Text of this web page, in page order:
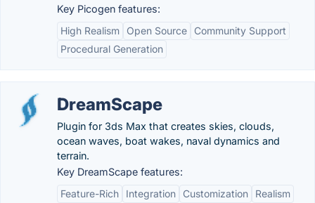
Key Picogen features:
High Realism
Open Source
Community Support
Procedural Generation
DreamScape
Plugin for 3ds Max that creates skies, clouds,
ocean waves, boat wakes, naval dynamics and
terrain.
Key DreamScape features:
Feature-Rich
Integration Customization Realism